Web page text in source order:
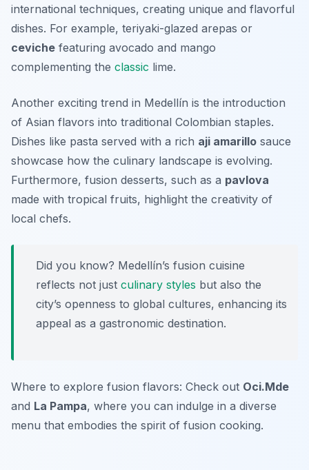
international techniques, creating unique and flavorful
dishes. For example, teriyaki-glazed arepas or
ceviche featuring avocado and mango
complementing the classic lime.
Another exciting trend in Medellín is the introduction
of Asian flavors into traditional Colombian staples.
Dishes like pasta served with a rich aji amarillo sauce
showcase how the culinary landscape is evolving.
Furthermore, fusion desserts, such as a pavlova
made with tropical fruits, highlight the creativity of
local chefs.
Did you know? Medellín’s fusion cuisine
reflects not just culinary styles but also the
city’s openness to global cultures, enhancing its
appeal as a gastronomic destination.
Where to explore fusion flavors: Check out Oci.Mde
and La Pampa, where you can indulge in a diverse
menu that embodies the spirit of fusion cooking.